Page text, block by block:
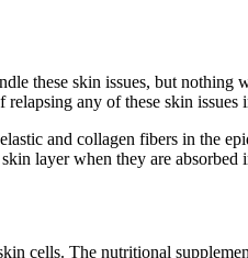
these skin issues, but
any of these skin issues
and collagen fibers in the
layer when they are absorbed
cells. The nutritional